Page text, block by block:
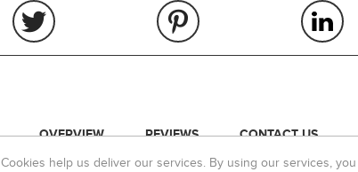
OVERVIEW REVIEWS CONTACT US
Cookies help us deliver our services. By using our services, you